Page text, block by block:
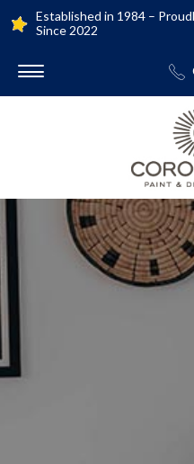
Established in 1984 –
Since 2022